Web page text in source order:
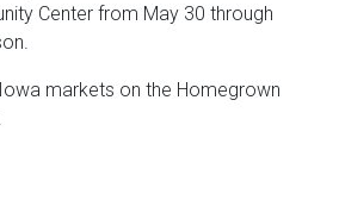
Center from May 30 through
markets on the Homegrown
.